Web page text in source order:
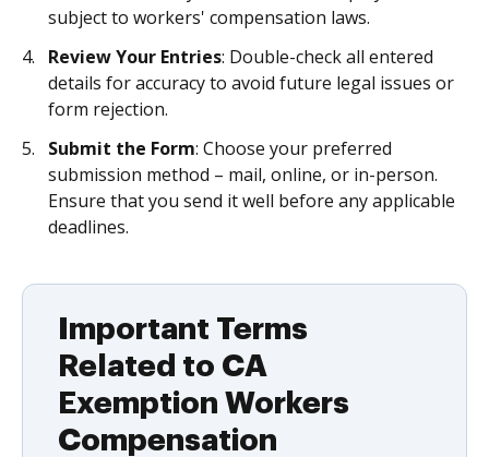
subject to workers' compensation laws.
Review Your Entries: Double-check all entered
details for accuracy to avoid future legal issues or
form rejection.
Submit the Form: Choose your preferred
submission method – mail, online, or in-person.
Ensure that you send it well before any applicable
deadlines.
Important Terms
Related to CA
Exemption Workers
Compensation